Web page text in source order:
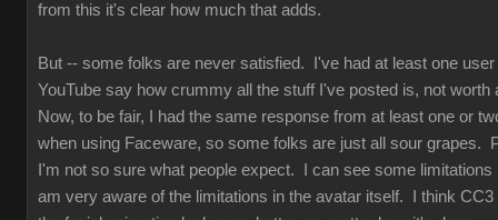
from this it's clear how much that adds.
But -- some folks are never satisfied. I've had at least one user
YouTube say how crummy all the stuff I've posted is, not worth
Now, to be fair, I had the same response from at least one or
when using Faceware, so some folks are just all sour grapes.
I'm not so sure what people expect. I can see some limitations
am very aware of the limitations in the avatar itself. I think CC3